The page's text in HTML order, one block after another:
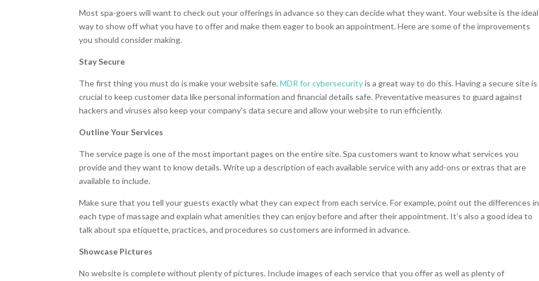
Most spa-goers will want to check out your offerings in advance so they can decide what they want. Your website is the ideal
way to show off what you have to offer and make them eager to book an appointment. Here are some of the improvements
you should consider making.
Stay Secure
The first thing you must do is make your website safe.MDR for cybersecurityis a great way to do this. Having a secure site is
crucial to keep customer data like personal information and financial details safe. Preventative measures to guard against
hackers and viruses also keep your company’s data secure and allow your website to run efficiently.
Outline Your Services
The service page is one of the most important pages on the entire site. Spa customers want to know what services you
provide and they want to know details. Write up a description of each available service with any add-ons or extras that are
available to include.
Make sure that you tell your guests exactly what they can expect from each service. For example, point out the differences in
each type of massage and explain what amenities they can enjoy before and after their appointment. It’s also a good idea to
talk about spa etiquette, practices, and procedures so customers are informed in advance.
Showcase Pictures
No website is complete without plenty of pictures. Include images of each service that you offer as well as plenty of